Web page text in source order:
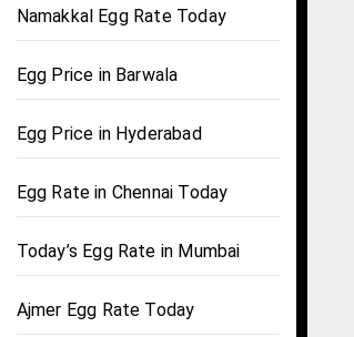
Namakkal Egg Rate Today
Egg Price in Barwala
Egg Price in Hyderabad
Egg Rate in Chennai Today
Today’s Egg Rate in Mumbai
Ajmer Egg Rate Today